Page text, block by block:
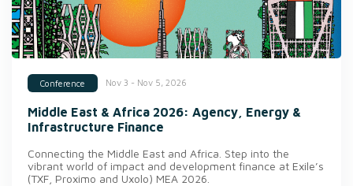
Conference Nov 3 - Nov 5, 2026
Middle East & Africa 2026: Agency, Energy &
Infrastructure Finance
Connecting the Middle East and Africa. Step into the
vibrant world of impact and development finance at Exile’s
(TXF, Proximo and Uxolo) MEA 2026.